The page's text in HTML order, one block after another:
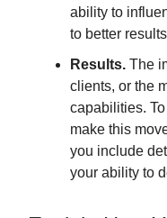
ability to
to better
Results. The
clients, or the
capabilities.
make this
you include
your ability to